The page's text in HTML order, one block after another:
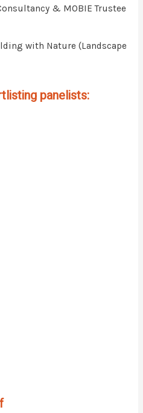
& MOBIE Trustee
with Nature (Landscape
panelists: